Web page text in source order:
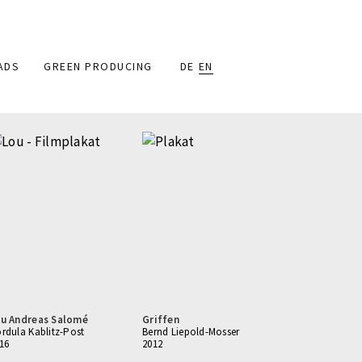
GREEN PRODUCING DE EN
Andreas Salomé
Kablitz-Post
Griffen
Bernd Liepold-Mosser
2012